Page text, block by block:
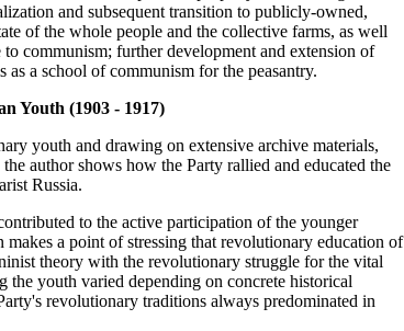
and subsequent transition to publicly-owned,
of the whole people and the collective farms, as well
communism; further development and extension of
a school of communism for the peasantry.
Youth (1903 - 1917)
youth and drawing on extensive archive materials,
author shows how the Party rallied and educated the
Russia.
to the active participation of the younger
a point of stressing that revolutionary education of
theory with the revolutionary struggle for the vital
the youth varied depending on concrete historical
revolutionary traditions always predominated in